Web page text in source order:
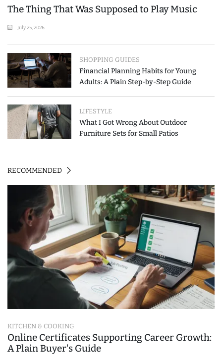
The Thing That Was Supposed to Play Music
July 25, 2026
SHOPPING GUIDES
Financial Planning Habits for Young
Adults: A Plain Step-by-Step Guide
LIFESTYLE
What I Got Wrong About Outdoor
Furniture Sets for Small Patios
RECOMMENDED
KITCHEN & COOKING
Online Certificates Supporting Career Growth:
A Plain Buyer's Guide